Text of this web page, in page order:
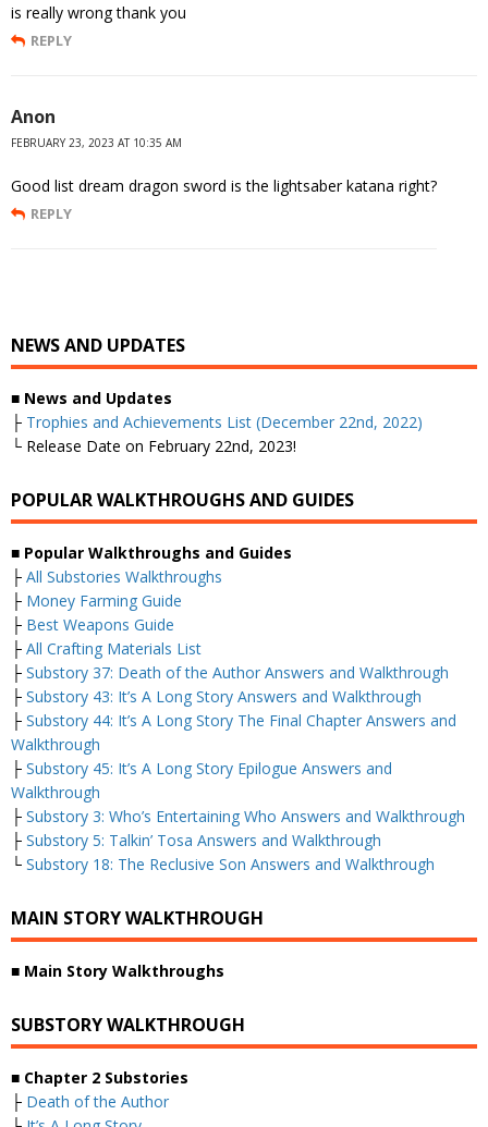
is really wrong thank you
REPLY
Anon
FEBRUARY 23, 2023 AT 10:35 AM
Good list dream dragon sword is the lightsaber katana right?
REPLY
NEWS AND UPDATES
■ News and Updates
├ Trophies and Achievements List (December 22nd, 2022)
└ Release Date on February 22nd, 2023!
POPULAR WALKTHROUGHS AND GUIDES
■ Popular Walkthroughs and Guides
├ All Substories Walkthroughs
├ Money Farming Guide
├ Best Weapons Guide
├ All Crafting Materials List
├ Substory 37: Death of the Author Answers and Walkthrough
├ Substory 43: It’s A Long Story Answers and Walkthrough
├ Substory 44: It’s A Long Story The Final Chapter Answers and
Walkthrough
├ Substory 45: It’s A Long Story Epilogue Answers and
Walkthrough
├ Substory 3: Who’s Entertaining Who Answers and Walkthrough
├ Substory 5: Talkin’ Tosa Answers and Walkthrough
└ Substory 18: The Reclusive Son Answers and Walkthrough
MAIN STORY WALKTHROUGH
■ Main Story Walkthroughs
SUBSTORY WALKTHROUGH
■ Chapter 2 Substories
├ Death of the Author